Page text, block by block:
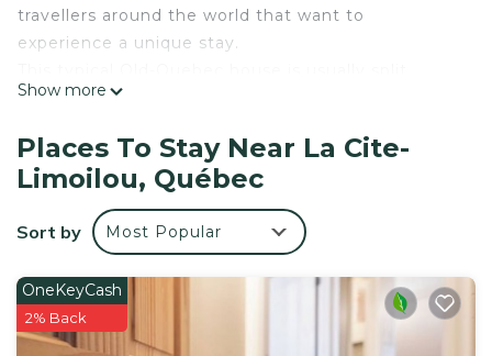
travellers around the world that want to
experience a unique stay.
between 2 units for travellers. Therefore, the 2nd
house for groups that need the extra rooms.
This is a can`t miss opportunity if you are
travelling as a group in Quebec city!
Huge Renovated Historic Home in Downtown
🌟 HIGHLIGHTS
• 3,000 sq. ft. of space across 3 levels
• Accommodates up to 19 guests
Show more
Places To Stay Near La Cite-
Limoilou, Québec
Sort by Most Popular
OneKeyCash
2% Back